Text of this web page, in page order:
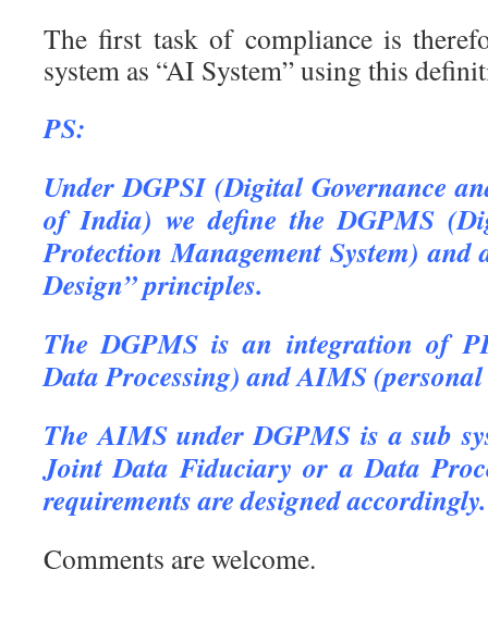
The first task of compliance is
system as “AI System” using this
PS:
Under DGPSI (Digital Governance
of India) we define the DGPMS
Protection Management System) and
Design” principles.
The DGPMS is an integration of
Data Processing) and AIMS
The AIMS under DGPMS is a sub
Joint Data Fiduciary or a Data
requirements are designed accordingly.
Comments are welcome.